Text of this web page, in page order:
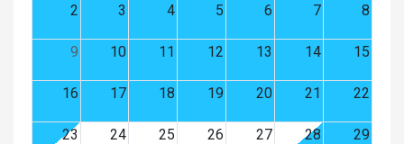
2 3 4 5 6 7 8
9 10 11 12 13 14 15
16 17 18 19 20 21 22
23 24 25 26 27 28 29